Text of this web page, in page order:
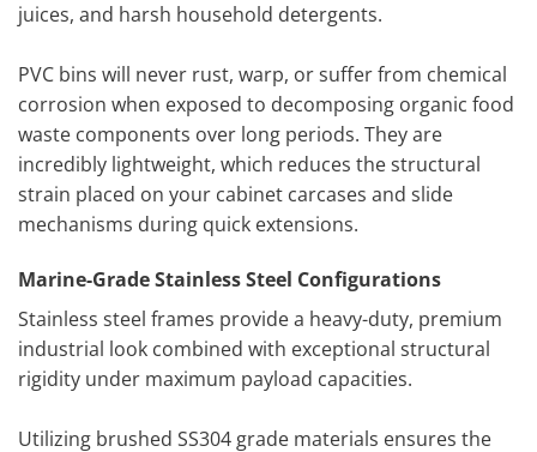
juices, and harsh household detergents.
PVC bins will never rust, warp, or suffer from chemical
corrosion when exposed to decomposing organic food
waste components over long periods. They are
incredibly lightweight, which reduces the structural
strain placed on your cabinet carcases and slide
mechanisms during quick extensions.
Marine-Grade Stainless Steel Configurations
Stainless steel frames provide a heavy-duty, premium
industrial look combined with exceptional structural
rigidity under maximum payload capacities.
Utilizing brushed SS304 grade materials ensures the